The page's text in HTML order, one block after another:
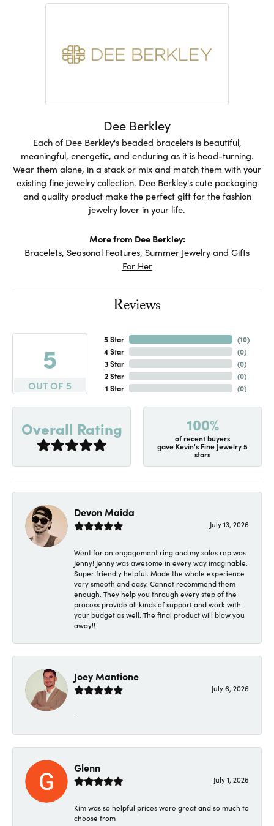
Dee Berkley
Each of Dee Berkley's beaded bracelets is beautiful,
meaningful, energetic, and enduring as it is head-turning.
Wear them alone, in a stack or mix and match them with your
existing fine jewelry collection. Dee Berkley's cute packaging
and quality product make the perfect gift for the fashion
jewelry lover in your life.
More from Dee Berkley:
Bracelets, Seasonal Features, Summer Jewelryand Gifts
For Her
Reviews
5
OUT OF 5
5 Star
4 Star
3 Star
2 Star
1 Star
(10)
(0)
(0)
(0)
(0)
Overall Rating 100%
of recent buyers
gave Kevin's Fine Jewelry 5
stars
Devon Maida
July 13, 2026
Went for an engagement ring and my sales rep was
Jenny! Jenny was awesome in every way imaginable.
Super friendly helpful. Made the whole experience
very smooth and easy. Cannot recommend them
enough. They help you through every step of the
process provide all kinds of support and work with
your budget as well. The final product will blow you
away!!
Joey Mantione
July 6, 2026
-
Glenn
July 1, 2026
Kim was so helpful prices were great and so much to
choose from